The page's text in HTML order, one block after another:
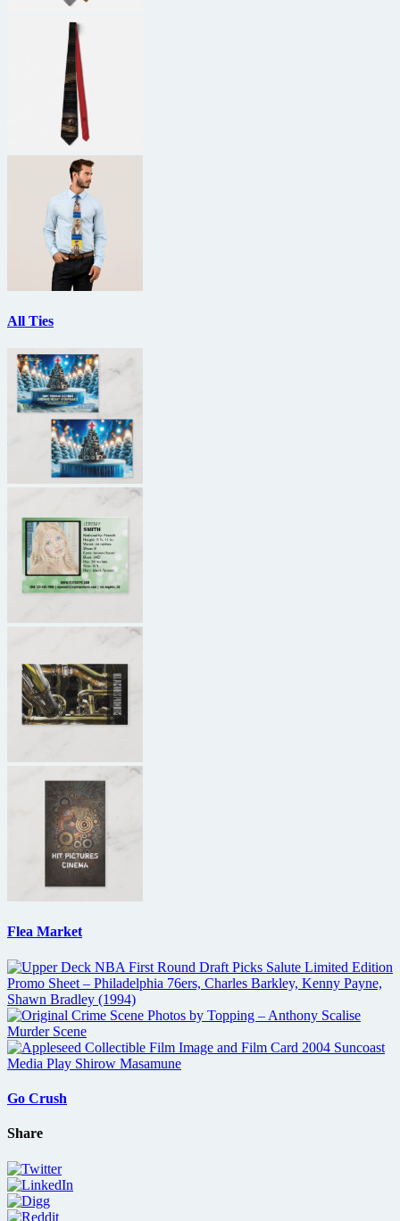
All Ties
Flea Market
Go Crush
Share